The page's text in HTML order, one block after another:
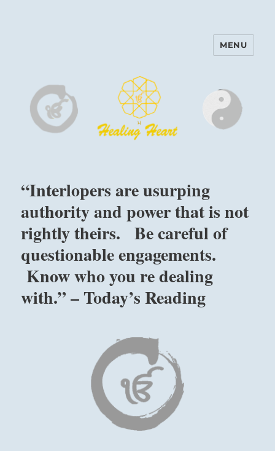
Harinam and Healing Heart
MENU
“Interlopers are usurping
authority and power that is not
rightly theirs. Be careful of
questionable engagements.
Know who you re dealing
with.” – Today’s Reading